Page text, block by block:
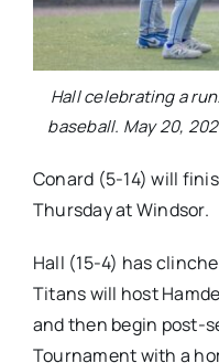
Hall celebrating a
baseball. May 20,
Conard (5-14) will
Thursday at Windsor.
Hall (15-4) has
Titans will host
and then begin post-
Tournament with a